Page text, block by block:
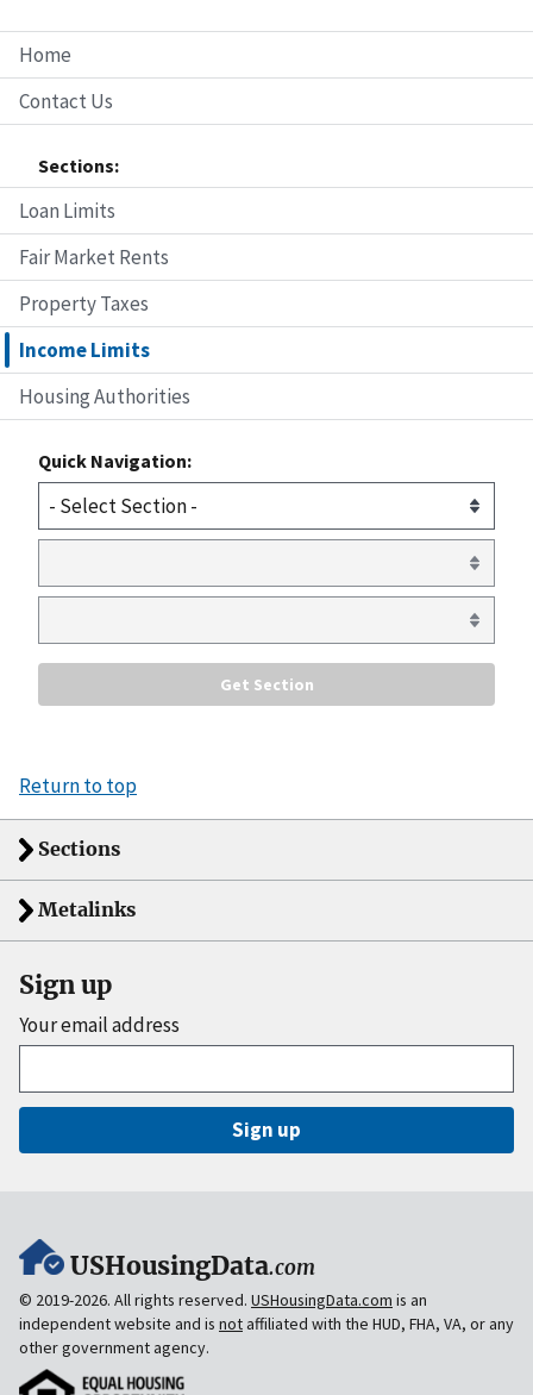
Home
Contact Us
Sections:
Loan Limits
Fair Market Rents
Property Taxes
Income Limits
Housing Authorities
Quick Navigation:
Return to top
Sections
Metalinks
Sign up
Your email address
Sign up
USHousingData.com
© 2019-2026. All rights reserved. USHousingData.com is an
independent website and is notaffiliated with the HUD, FHA, VA, or any
other government agency.